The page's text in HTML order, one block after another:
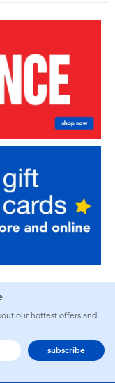
our hottest offers and
subscribe